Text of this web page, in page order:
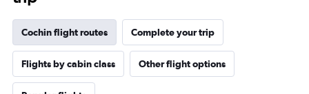
Cochin flight routes Complete your trip
Flights by cabin class Other flight options